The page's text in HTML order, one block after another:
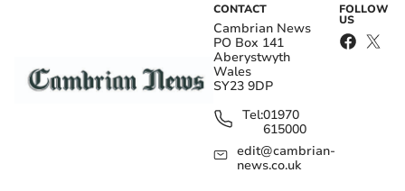
CONTACT
Cambrian News
PO Box 141
Aberystwyth
Wales
SY23 9DP
Tel:01970
615000
edit@cambrian-
news.co.uk
FOLLOW
US